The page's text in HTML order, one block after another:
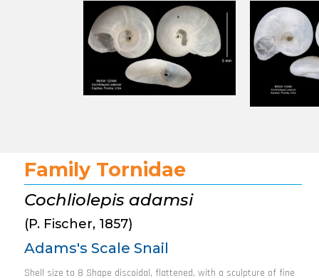
Family Tornidae
Cochliolepis adamsi
(P. Fischer, 1857)
Adams's Scale Snail
Shell size to 8 Shape discoidal, flattened, with a sculpture of fine